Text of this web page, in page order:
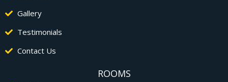
Gallery
Testimonials
Contact Us
ROOMS